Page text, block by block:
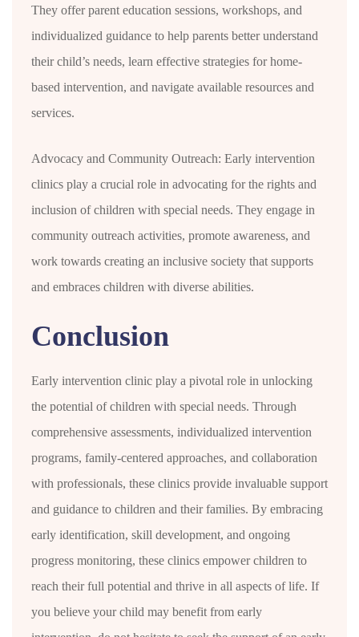
They offer parent education sessions, workshops, and
individualized guidance to help parents better understand
their child’s needs, learn effective strategies for home-
based intervention, and navigate available resources and
services.
Advocacy and Community Outreach: Early intervention
clinics play a crucial role in advocating for the rights and
inclusion of children with special needs. They engage in
community outreach activities, promote awareness, and
work towards creating an inclusive society that supports
and embraces children with diverse abilities.
Conclusion
Early intervention clinic play a pivotal role in unlocking
the potential of children with special needs. Through
comprehensive assessments, individualized intervention
programs, family-centered approaches, and collaboration
with professionals, these clinics provide invaluable support
and guidance to children and their families. By embracing
early identification, skill development, and ongoing
progress monitoring, these clinics empower children to
reach their full potential and thrive in all aspects of life. If
you believe your child may benefit from early